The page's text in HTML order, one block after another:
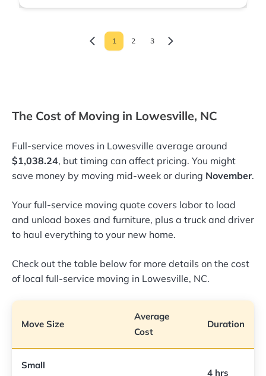
1 2 3
The Cost of Moving in Lowesville, NC
Full-service moves in Lowesville average around
$1,038.24, but timing can affect pricing. You might
save money by moving mid-week or during November.
Your full-service moving quote covers labor to load
and unload boxes and furniture, plus a truck and driver
to haul everything to your new home.
Check out the table below for more details on the cost
of local full-service moving in Lowesville, NC.
Move Size
Average
Cost
Duration
Small
4 hrs